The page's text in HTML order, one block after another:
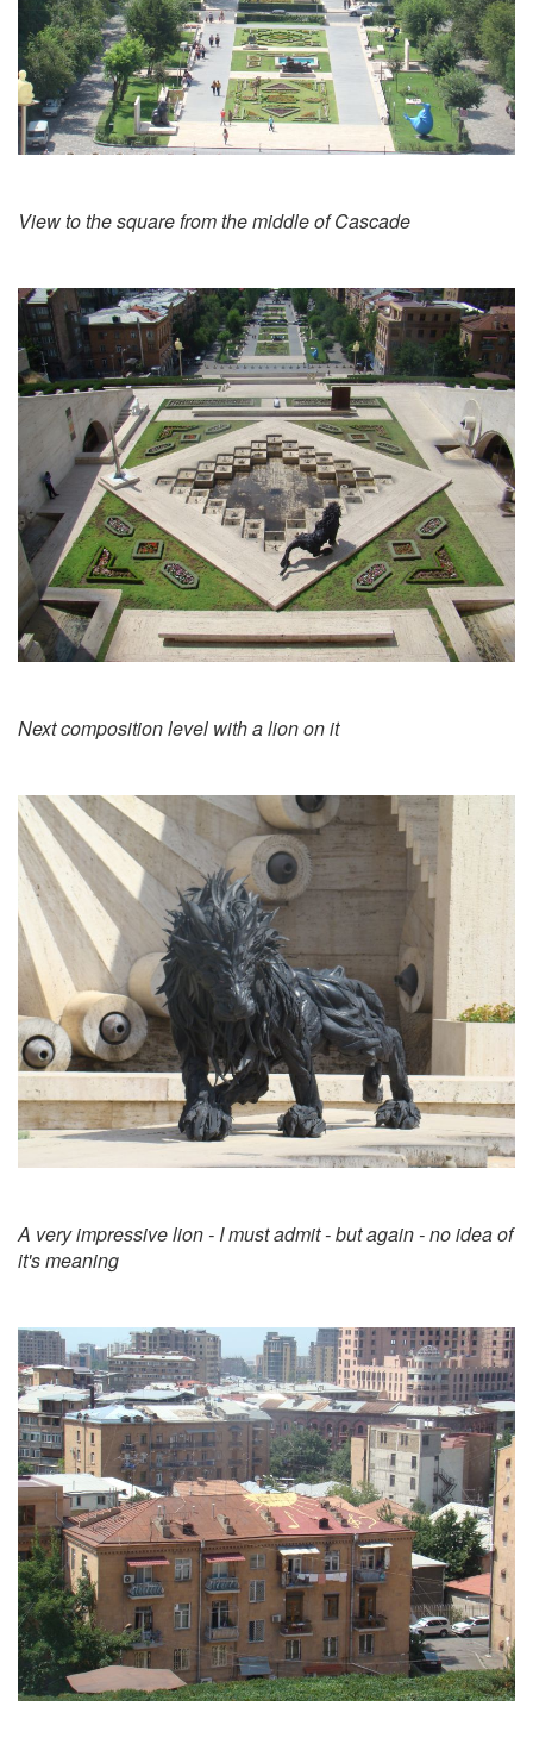
View to the square from the middle of Cascade
Next composition level with a lion on it
A very impressive lion - I must admit - but again - no idea of
it's meaning